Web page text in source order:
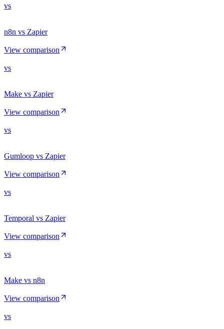
vs
n8n vs Zapier
View comparison
vs
Make vs Zapier
View comparison
vs
Gumloop vs Zapier
View comparison
vs
Temporal vs Zapier
View comparison
vs
Make vs n8n
View comparison
vs